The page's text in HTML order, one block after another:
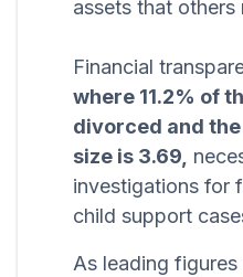
assets that others
Financial
where 11.2% of
divorced and
size is 3.69,
investigations for
child support
As leading